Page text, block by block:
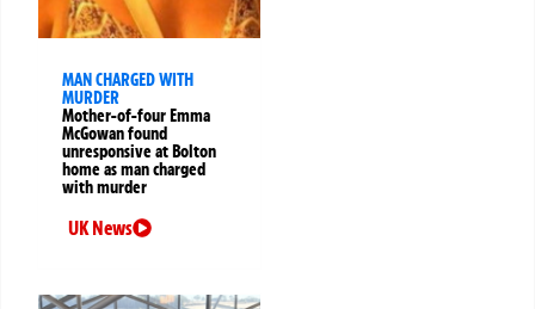
MAN CHARGED WITH
MURDER
Mother-of-four Emma
McGowan found
unresponsive at Bolton
home as man charged
with murder
UK News